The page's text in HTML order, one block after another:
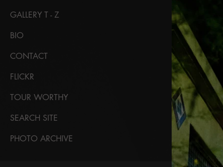
GALLERY T - Z
BIO
CONTACT
FLICKR
TOUR WORTHY
SEARCH SITE
PHOTO ARCHIVE